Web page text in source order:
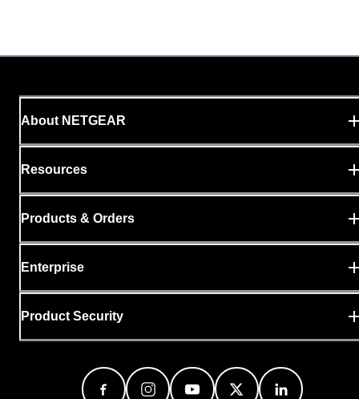
About NETGEAR
Resources
Products & Orders
Enterprise
Product Security